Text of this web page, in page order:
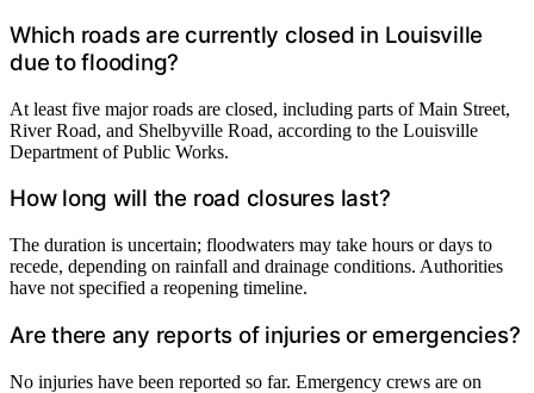
Which roads are currently closed in Louisville
due to flooding?
At least five major roads are closed, including parts of Main Street,
River Road, and Shelbyville Road, according to the Louisville
Department of Public Works.
How long will the road closures last?
The duration is uncertain; floodwaters may take hours or days to
recede, depending on rainfall and drainage conditions. Authorities
have not specified a reopening timeline.
Are there any reports of injuries or emergencies?
No injuries have been reported so far. Emergency crews are on